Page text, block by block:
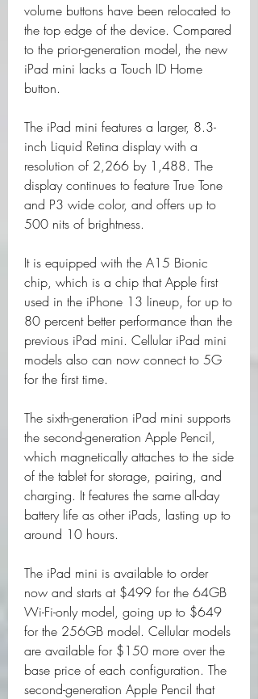
volume buttons have been relocated to
the top edge of the device. Compared
to the prior-generation model, the new
iPad mini lacks a Touch ID Home
button.
The iPad mini features a larger, 8.3-
inch Liquid Retina display with a
resolution of 2,266 by 1,488. The
display continues to feature True Tone
and P3 wide color, and offers up to
500 nits of brightness.
It is equipped with the A15 Bionic
chip, which is a chip that Apple first
used in the iPhone 13 lineup, for up to
80 percent better performance than the
previous iPad mini. Cellular iPad mini
models also can now connect to 5G
for the first time.
The sixth-generation iPad mini supports
the second-generation Apple Pencil,
which magnetically attaches to the side
of the tablet for storage, pairing, and
charging. It features the same all-day
battery life as other iPads, lasting up to
around 10 hours.
The iPad mini is available to order
now and starts at $499 for the 64GB
Wi-Fi-only model, going up to $649
for the 256GB model. Cellular models
are available for $150 more over the
base price of each configuration. The
second-generation Apple Pencil that